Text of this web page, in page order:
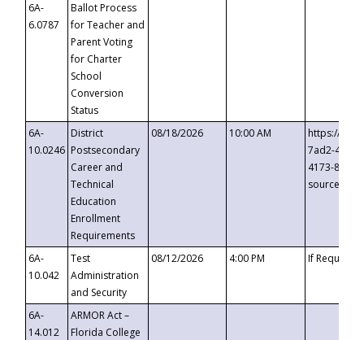
6A-
6.0787
Ballot Process
for Teacher and
Parent Voting
for Charter
School
Conversion
Status
6A-
10.0246
District
Postsecondary
Career and
Technical
Education
Enrollment
Requirements
08/18/2026 10:00 AM
https://
7ad2-4249-
4173-8c1c-
6A-
10.042
Test
Administration
and Security
08/12/2026 4:00 PM If
6A-
14.012
ARMOR Act –
Florida College